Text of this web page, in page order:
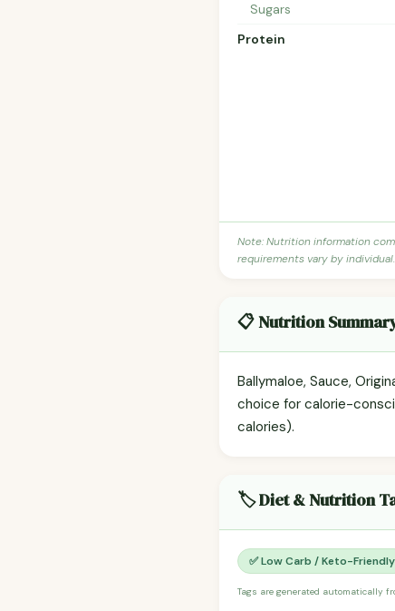
Sugars
Protein
Note: Nutrition information
requirements vary by
📋 Nutrition
Ballymaloe, Sauce,
choice for calorie-
calories).
🏷️ Diet & Nutrition
✅ Low Carb / Keto-Friendly
Tags are generated automatically